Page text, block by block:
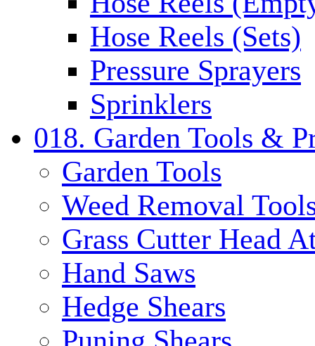
Hose Reels (Sets)
Pressure Sprayers
Sprinklers
018. Garden Tools &
Garden Tools
Weed Removal
Grass Cutter Head
Hand Saws
Hedge Shears